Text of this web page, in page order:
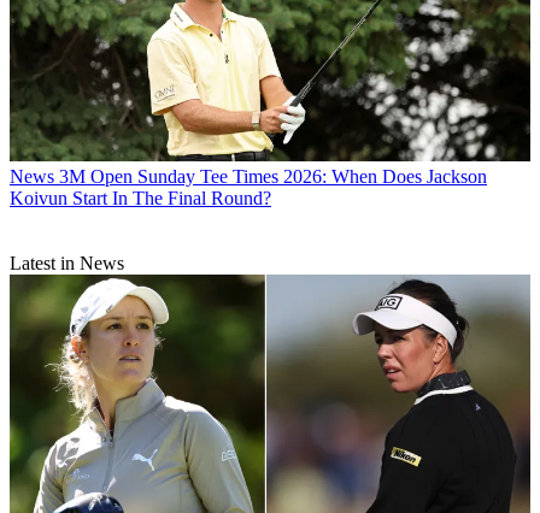
News 3M Open Sunday Tee Times 2026: When Does Jackson
Koivun Start In The Final Round?
Latest in News